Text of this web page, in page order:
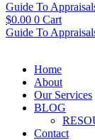
Guide To
$0.00 0 Cart
Guide To
Home
About
Our Services
BLOG
Contact